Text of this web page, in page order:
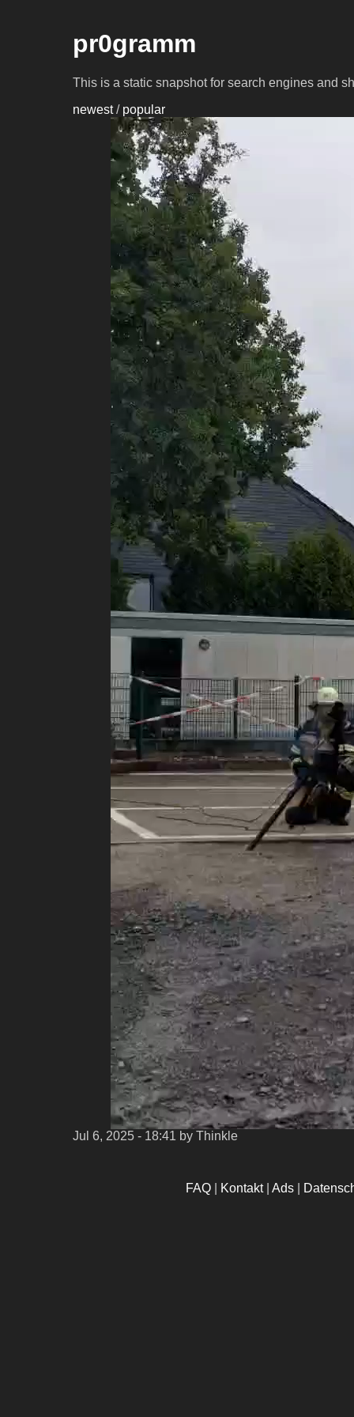
pr0gramm
This is a static snapshot for search engines and
newest/ popular
Jul 6, 2025 - 18:41 by Thinkle
FAQ Kontakt|Ads